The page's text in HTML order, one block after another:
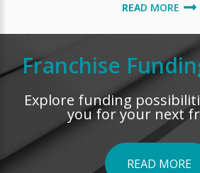
READ MORE
Franchise
Explore funding
you for your next
READ MORE